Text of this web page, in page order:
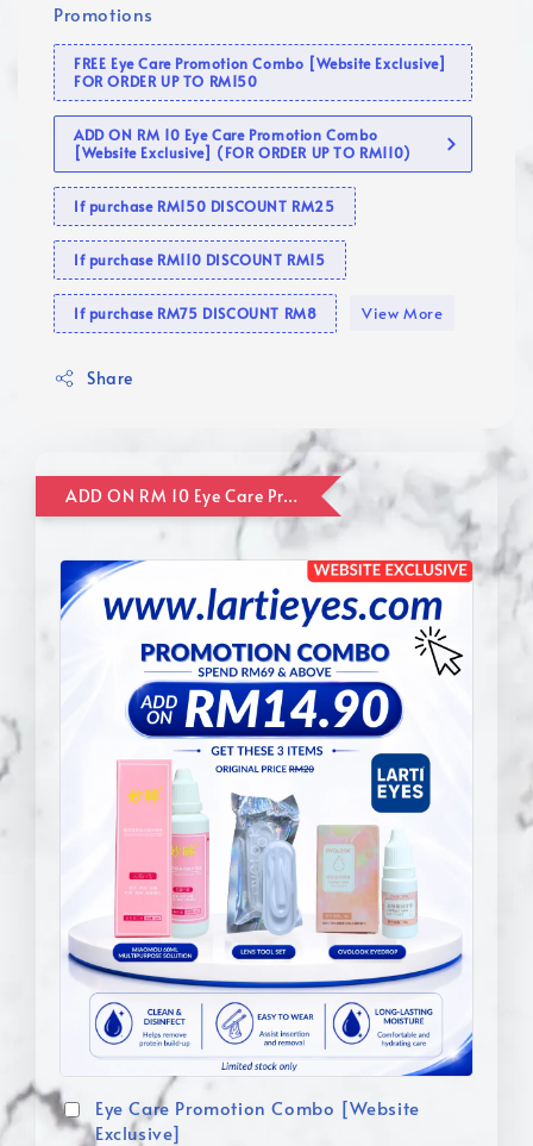
Promotions
FREE Eye Care Promotion Combo [Website Exclusive]
FOR ORDER UP TO RM150
ADD ON RM 10 Eye Care Promotion Combo
[Website Exclusive] (FOR ORDER UP TO RM110)
If purchase RM150 DISCOUNT RM25
If purchase RM110 DISCOUNT RM15
If purchase RM75 DISCOUNT RM8 View More
Share
ADD ON RM 10 Eye Care Promotion Combo [Website Exclusive] (FOR ORDER UP TO RM110)
Eye Care Promotion Combo [Website
Exclusive]